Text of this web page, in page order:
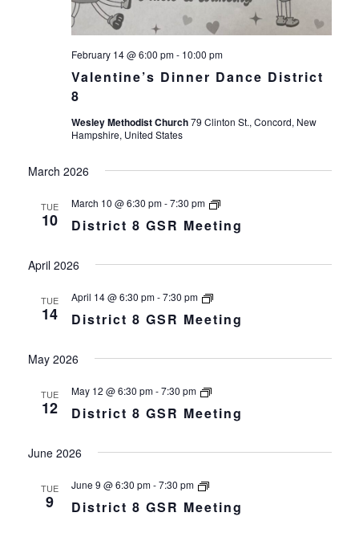
Valentine’s Dinner Dance District
8
February 14 @ 6:00 pm- 10:00 pm
Wesley Methodist Church79 Clinton St., Concord, New
Hampshire, United States
March 2026
TUE
10 District 8 GSR Meeting
March 10 @ 6:30 pm-7:30 pm
District
GSR
April 2026
TUE
14 District 8 GSR Meeting
April 14 @ 6:30 pm-7:30 pm
District
GSR
May 2026
TUE
12 District 8 GSR Meeting
May 12 @ 6:30 pm-7:30 pm
District
GSR
June 2026
TUE
9 District 8 GSR Meeting
June 9 @ 6:30 pm-7:30 pm
District
GSR